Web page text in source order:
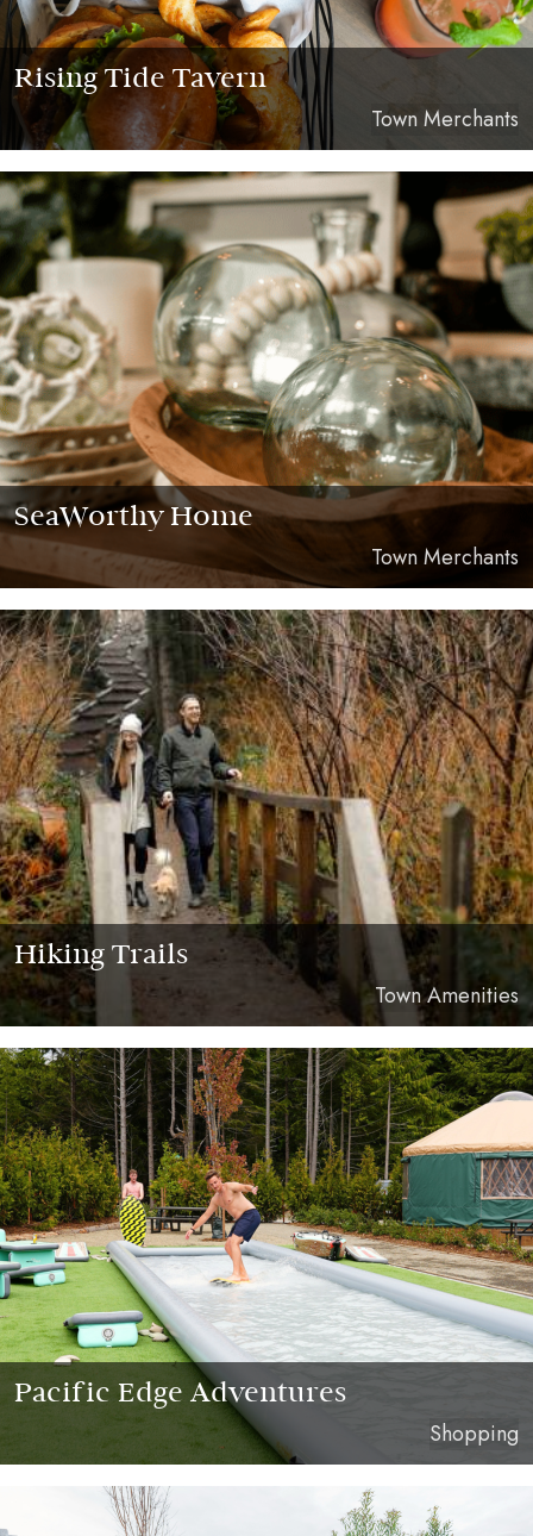
Rising Tide Tavern
Town Merchants
SeaWorthy Home
Town Merchants
Hiking Trails
Town Amenities
Pacific Edge Adventures
Shopping